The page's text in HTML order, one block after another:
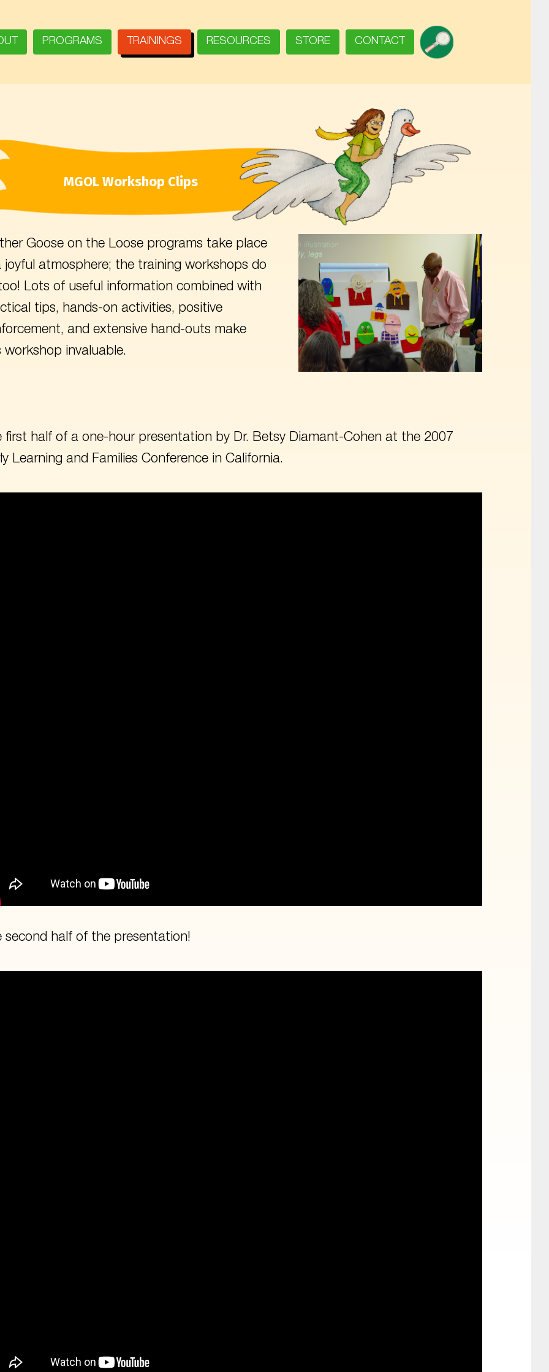
PROGRAMS TRAININGS RESOURCES STORE CONTACT SEARCH
MGOL Workshop Clips
Goose on the Loose programs take place
joyful atmosphere; the training workshops do
Lots of useful information combined with
tips, hands-on activities, positive
and extensive hand-outs make
workshop invaluable.
first half of a one-hour presentation by Dr. Betsy Diamant-Cohen at the 2007
Learning and Families Conference in California.
second half of the presentation!